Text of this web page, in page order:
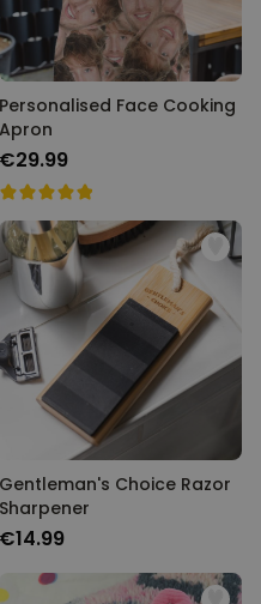
Personalised Face Cooking
Apron
€29.99
Gentleman's Choice Razor
Sharpener
€14.99